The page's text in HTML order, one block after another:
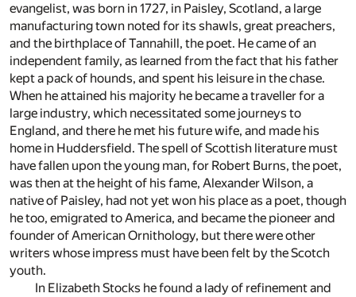
evangelist, was born in 1727, in Paisley, Scotland, a large
manufacturing town noted for its shawls, great preachers,
and the birthplace of Tannahill, the poet. He came of an
independent family, as learned from the fact that his father
kept a pack of hounds, and spent his leisure in the chase.
When he attained his majority he became a traveller for a
large industry, which necessitated some journeys to
England, and there he met his future wife, and made his
home in Huddersfield. The spell of Scottish literature must
have fallen upon the young man, for Robert Burns, the poet,
was then at the height of his fame, Alexander Wilson, a
native of Paisley, had not yet won his place as a poet, though
he too, emigrated to America, and became the pioneer and
founder of American Ornithology, but there were other
writers whose impress must have been felt by the Scotch
youth.
In Elizabeth Stocks he found a lady of refinement and